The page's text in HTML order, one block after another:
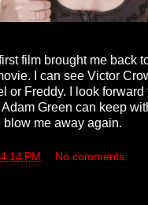
film brought me back
I can see Victor
or Freddy. I look forward
Green can keep
blow me away again.
4:14 PM No comments: